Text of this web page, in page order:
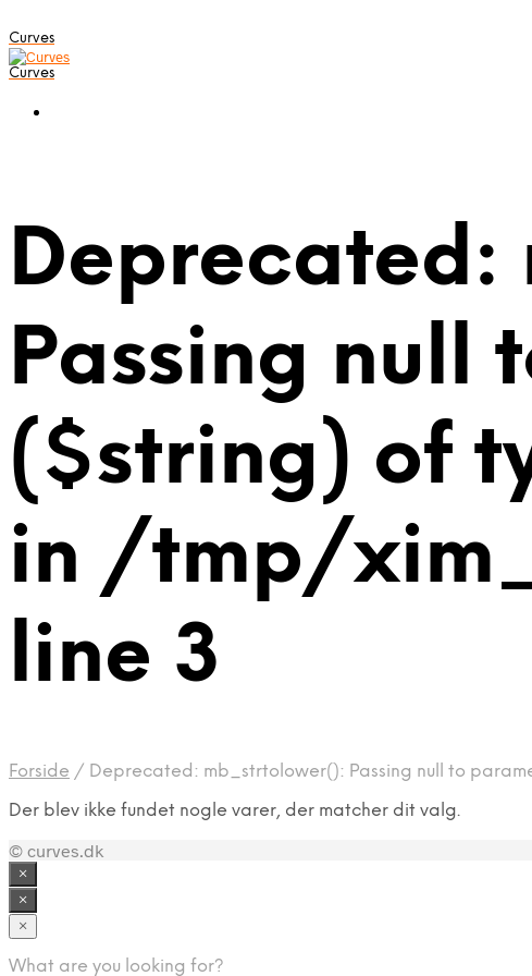
Curves
Curves
Passing null
($string) of
in /tmp/
line 3
Forside / Deprecated: mb_strtolower(): Passing null to
Der blev ikke fundet nogle varer, der matcher dit valg.
© curves.dk
×
×
×
What are you looking for?